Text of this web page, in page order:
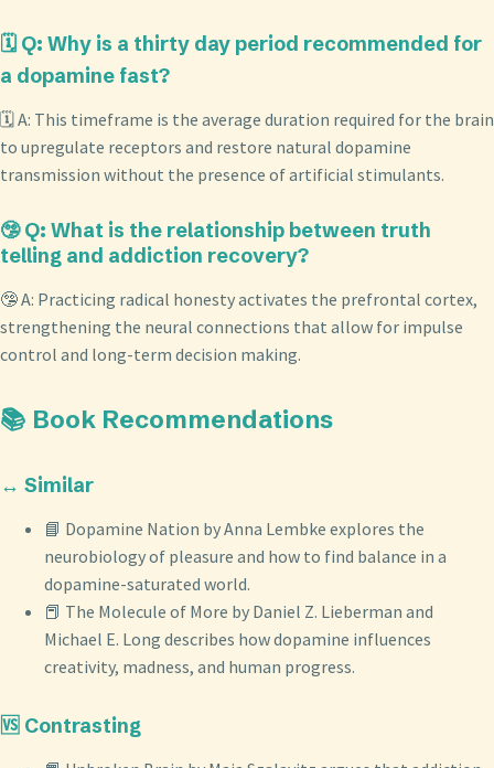
🗓️ Q: Why is a thirty day period recommended for
a dopamine fast?
🗓️ A: This timeframe is the average duration required for the brain
to upregulate receptors and restore natural dopamine
transmission without the presence of artificial stimulants.
🤥 Q: What is the relationship between truth
telling and addiction recovery?
🤥 A: Practicing radical honesty activates the prefrontal cortex,
strengthening the neural connections that allow for impulse
control and long-term decision making.
📚 Book Recommendations
↔️ Similar
📘 Dopamine Nation by Anna Lembke explores the
neurobiology of pleasure and how to find balance in a
dopamine-saturated world.
📕 The Molecule of More by Daniel Z. Lieberman and
Michael E. Long describes how dopamine influences
creativity, madness, and human progress.
🆚 Contrasting